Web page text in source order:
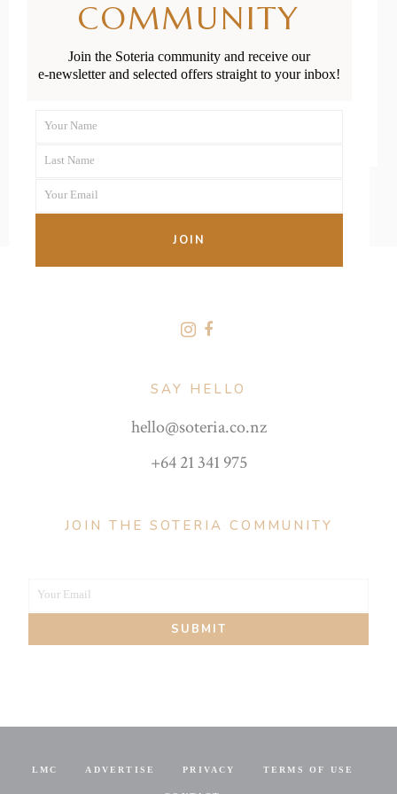
Week 14
READ MORE
SAY HELLO
hello@soteria.co.nz
+64 21 341 975
JOIN THE SOTERIA COMMUNITY
Your
Your Email
SUBMIT
LMC ADVERTISE PRIVACY TERMS OF USE
COMMUNITY
Join the Soteria community and receive our
e-newsletter and selected offers straight to your inbox!
Name
Your Name
Name
Last Name
Your Email
JOIN